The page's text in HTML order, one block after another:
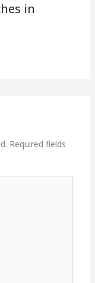
in
Required fields